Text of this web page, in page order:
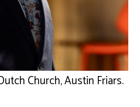
Church, Austin Friars.